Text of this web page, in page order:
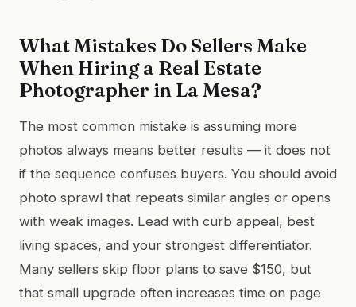
What Mistakes Do Sellers Make
When Hiring a Real Estate
Photographer in La Mesa?
The most common mistake is assuming more
photos always means better results — it does not
if the sequence confuses buyers. You should avoid
photo sprawl that repeats similar angles or opens
with weak images. Lead with curb appeal, best
living spaces, and your strongest differentiator.
Many sellers skip floor plans to save $150, but
that small upgrade often increases time on page